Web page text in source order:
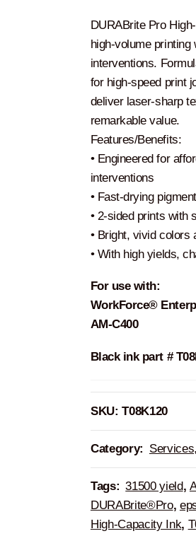
DURABrite Pro
high-volume printing
interventions.
for high-speed print
deliver laser-sharp
remarkable value.
Features/Benefits:
• Engineered for
interventions
• Fast-drying
• 2-sided prints with
• Bright, vivid colors
• With high yields,
For use with:
WorkForce®
AM-C400
Black ink part #
SKU:T08K120
Category:
Tags: 31500 yield,
DURABrite®Pro,
High-Capacity Ink,